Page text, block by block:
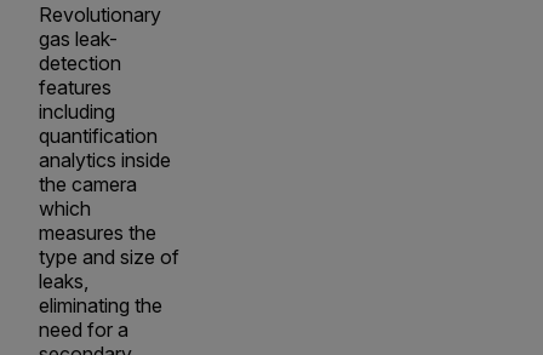
Revolutionary
gas leak-
detection
features
including
quantification
analytics inside
the camera
which
measures the
type and size of
leaks,
eliminating the
need for a